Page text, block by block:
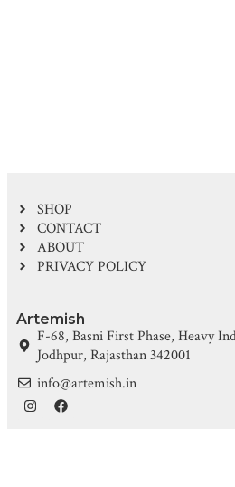
SHOP
CONTACT
ABOUT
PRIVACY POLICY
Artemish
F-68, Basni First Phase, Heavy
Jodhpur, Rajasthan 342001
info@artemish.in